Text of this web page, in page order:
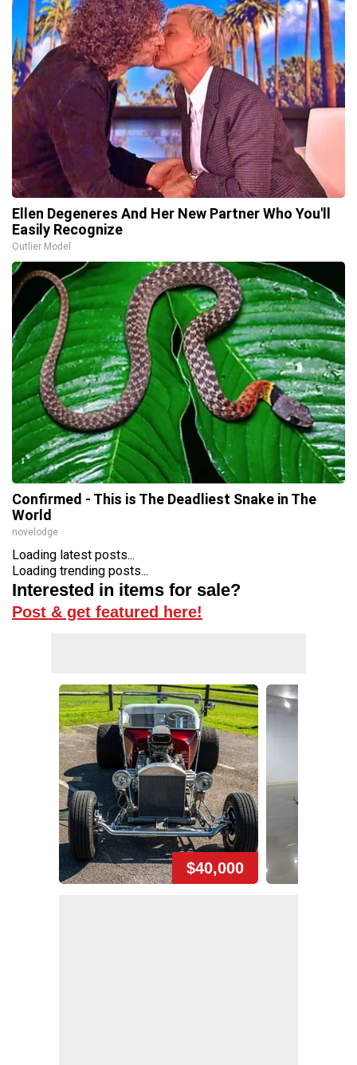
Ellen Degeneres And Her New Partner Who You'll
Easily Recognize
Outlier Model
Confirmed - This is The Deadliest Snake in The
World
novelodge
Loading latest posts...
Loading trending posts...
Interested in items for sale?
Post & get featured here!
$40,000